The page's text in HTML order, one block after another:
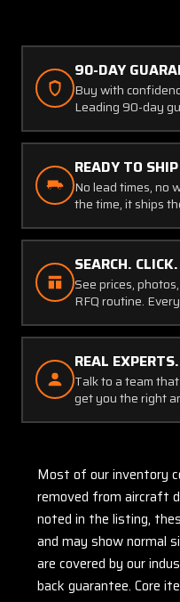
90-DAY
Buy with
Leading 90-day
READY TO SHIP
No lead times, no
the time, it ships
SEARCH.
See prices,
RFQ routine.
REAL
Talk to a team
get you the right
Most of our inventory
removed from aircraft
noted in the listing,
and may show normal
are covered by our
back guarantee. Core